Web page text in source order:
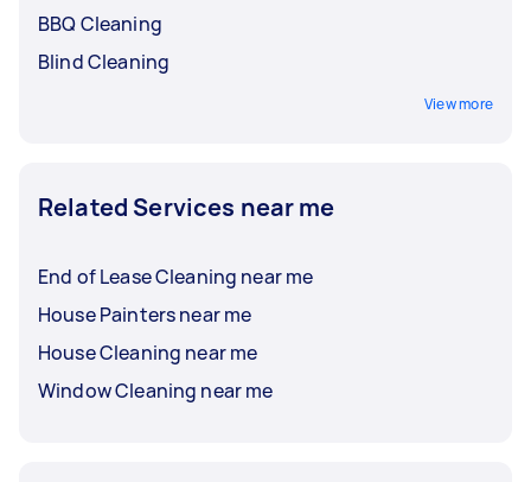
BBQ Cleaning
Blind Cleaning
View more
Related Services near me
End of Lease Cleaning near me
House Painters near me
House Cleaning near me
Window Cleaning near me